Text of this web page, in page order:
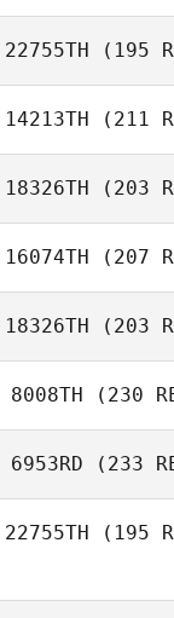
Jill
22755TH (195
Laura
14213TH (211
18326TH (203
Alissa
16074TH (207
18326TH (203
8008TH (230
Specchio
6953RD (233
Kenneth
22755TH (195